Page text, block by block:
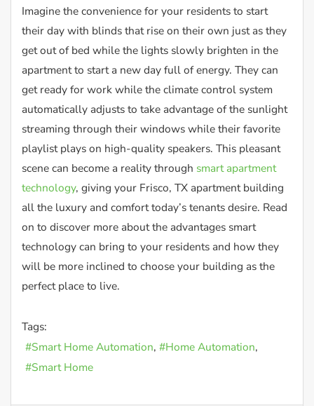
Imagine the convenience for your residents to start
their day with blinds that rise on their own just as they
get out of bed while the lights slowly brighten in the
apartment to start a new day full of energy. They can
get ready for work while the climate control system
automatically adjusts to take advantage of the sunlight
streaming through their windows while their favorite
playlist plays on high-quality speakers. This pleasant
scene can become a reality through smart apartment
technology, giving your Frisco, TX apartment building
all the luxury and comfort today’s tenants desire. Read
on to discover more about the advantages smart
technology can bring to your residents and how they
will be more inclined to choose your building as the
perfect place to live.
Tags:
Smart Home Automation
Home Automation
Smart Home